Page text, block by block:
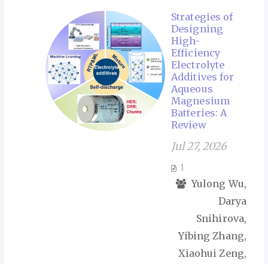
Strategies of
Designing
High-
Efficiency
Electrolyte
Additives for
Aqueous
Magnesium
Batteries: A
Review
Jul 27, 2026
1
Yulong Wu,
Darya
Snihirova,
Yibing Zhang,
Xiaohui Zeng,